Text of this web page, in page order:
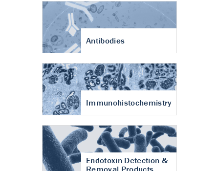
Antibodies
Immunohistochemistry
Endotoxin Detection &